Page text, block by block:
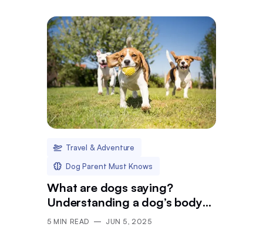
Travel & Adventure
Dog Parent Must Knows
What are dogs saying?
Understanding a dog’s body
language in public
5 MIN READ JUN 5, 2025